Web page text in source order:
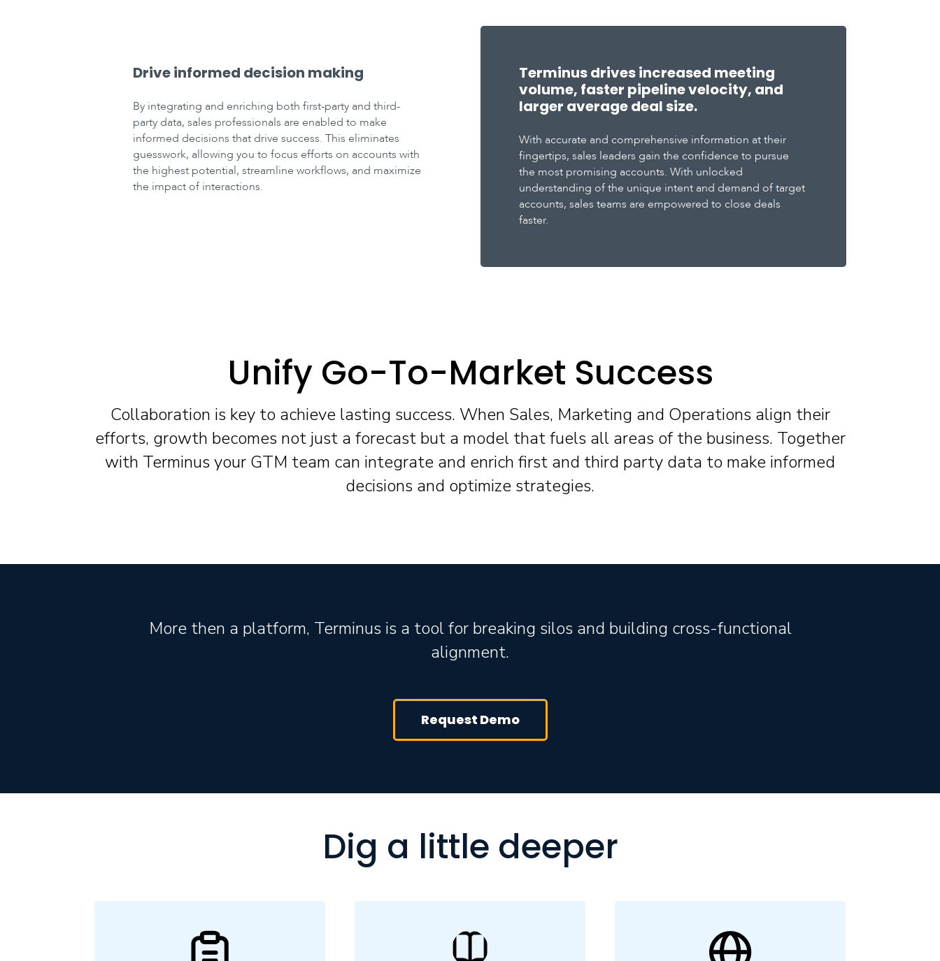
Drive informed decision making
By integrating and enriching both first-party and third-
party data, sales professionals are enabled to make
informed decisions that drive success. This eliminates
guesswork, allowing you to focus efforts on accounts with
the highest potential, streamline workflows, and maximize
the impact of interactions.
Terminus drives increased meeting
volume, faster pipeline velocity, and
larger average deal size.
With accurate and comprehensive information at their
fingertips, sales leaders gain the confidence to pursue
the most promising accounts. With unlocked
understanding of the unique intent and demand of target
accounts, sales teams are empowered to close deals
faster.
Unify Go-To-Market Success
Collaboration is key to achieve lasting success. When Sales, Marketing and Operations align their
efforts, growth becomes not just a forecast but a model that fuels all areas of the business. Together
with Terminus your GTM team can integrate and enrich first and third party data to make informed
decisions and optimize strategies.
More then a platform, Terminus is a tool for breaking silos and building cross-functional
alignment.
Request Demo
Dig a little deeper